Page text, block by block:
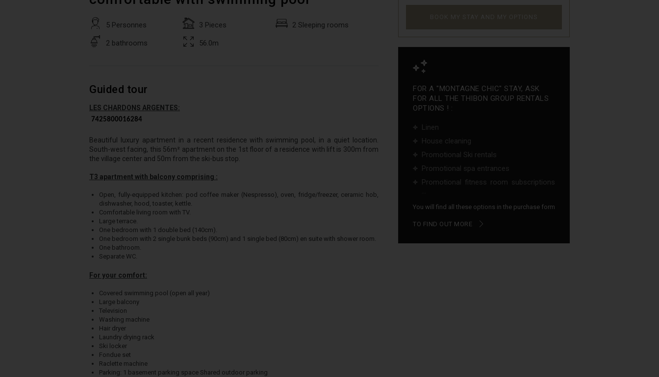
5 Personnes 3 Pieces 2 Sleeping rooms
2 bathrooms 56.0m
Guided tour
LES CHARDONS ARGENTES:
7425800016284
Beautiful luxury apartment in a recent residence with swimming pool, in a quiet location.
South-west facing, this 56m² apartment on the 1st floor of a residence with lift is 300m from
the village center and 50m from the ski-bus stop.
T3 apartment with balcony comprising :
Open, fully-equipped kitchen: pod coffee maker (Nespresso), oven, fridge/freezer, ceramic hob,
dishwasher, hood, toaster, kettle.
Comfortable living room with TV.
Large terrace.
One bedroom with 1 double bed (140cm).
One bedroom with 2 single bunk beds (90cm) and 1 single bed (80cm) en suite with shower room.
One bathroom.
Separate WC.
For your comfort:
Covered swimming pool (open all year)
Large balcony
Television
Washing machine
Hair dryer
Laundry drying rack
Ski locker
Fondue set
Raclette machine
Parking: 1 basement parking space Shared outdoor parking
FOR A "MONTAGNE CHIC" STAY, ASK
FOR ALL THE THIBON GROUP RENTALS
OPTIONS ! :
Linen
House cleaning
Promotional Ski rentals
Promotional spa entrances
Promotional fitness room subscriptions
...
You will find all these options in the purchase form
TO FIND OUT MORE